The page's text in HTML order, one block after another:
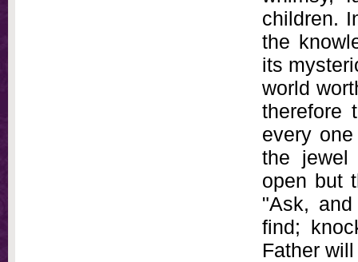
children.
the
its
world
therefore
every
the jewel
open but
"Ask,
find;
Father